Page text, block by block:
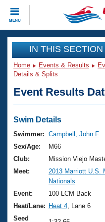
MENU
CLOSE
Training
Workout Library
Articles And Videos
Swimming 101
Training Plans
Swimming Guides
Video Stroke Analysis
Club Finder
Events
Virtual And Fitness
2026 Summer
National
Results And Rankings
Club Finder
Workout Library
About Us
What Is Masters
USMS Community
Join
IN THIS SECTION
Home Events & Results
Details & Splits
Event Results
Swim Details
Swimmer: Campbell, John F
Sex/Age:
M66
Club:
Mission Viejo
Meet:
2013 Marriott U.S.
Nationals
Event:
100 LCM Back
Heat/Lane: Heat 4 , Lane 6
Seed